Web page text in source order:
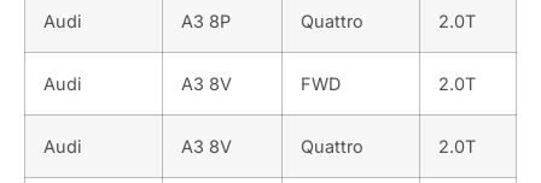
Audi A3 8P Quattro 2.0T
Audi A3 8V FWD 2.0T
Audi A3 8V Quattro 2.0T